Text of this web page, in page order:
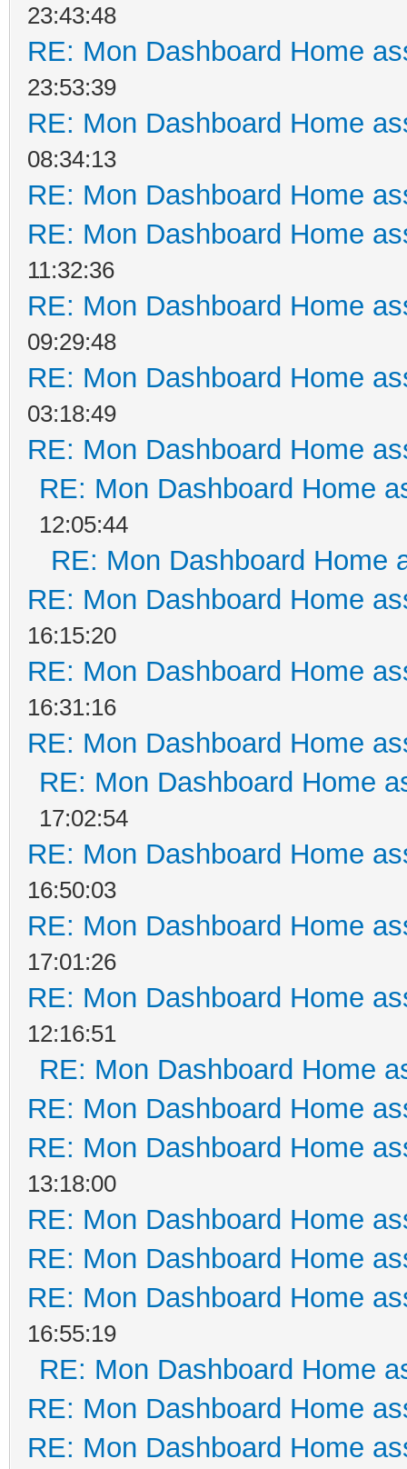
23:43:48
RE: Mon Dashboard Home
23:53:39
RE: Mon Dashboard Home
08:34:13
RE: Mon Dashboard Home
RE: Mon Dashboard Home
11:32:36
RE: Mon Dashboard Home
09:29:48
RE: Mon Dashboard Home
03:18:49
RE: Mon Dashboard Home
RE: Mon Dashboard Home
12:05:44
RE: Mon Dashboard Home
RE: Mon Dashboard Home
16:15:20
RE: Mon Dashboard Home
16:31:16
RE: Mon Dashboard Home
RE: Mon Dashboard Home
17:02:54
RE: Mon Dashboard Home
16:50:03
RE: Mon Dashboard Home
17:01:26
RE: Mon Dashboard Home
12:16:51
RE: Mon Dashboard Home
RE: Mon Dashboard Home
RE: Mon Dashboard Home
13:18:00
RE: Mon Dashboard Home
RE: Mon Dashboard Home
RE: Mon Dashboard Home
16:55:19
RE: Mon Dashboard Home
RE: Mon Dashboard Home
RE: Mon Dashboard Home